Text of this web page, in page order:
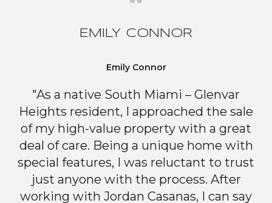
EMILY CONNOR
Emily Connor
"As a native South Miami – Glenvar
Heights resident, I approached the sale
of my high-value property with a great
deal of care. Being a unique home with
special features, I was reluctant to trust
just anyone with the process. After
working with Jordan Casanas, I can say